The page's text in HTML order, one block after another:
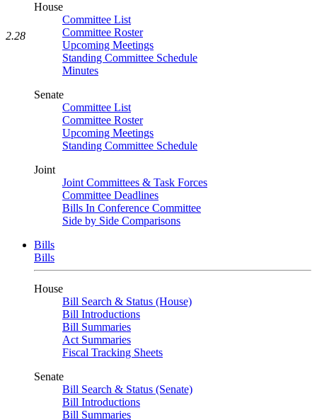
House
Committee List
Committee Roster
Upcoming Meetings
Standing Committee Schedule
Minutes
Senate
Committee List
Committee Roster
Upcoming Meetings
Standing Committee Schedule
Joint
Joint Committees & Task Forces
Committee Deadlines
Bills In Conference Committee
Side by Side Comparisons
Bills
Bills
House
Bill Search & Status (House)
Bill Introductions
Bill Summaries
Act Summaries
Fiscal Tracking Sheets
Senate
Bill Search & Status (Senate)
Bill Introductions
Bill Summaries
2.28